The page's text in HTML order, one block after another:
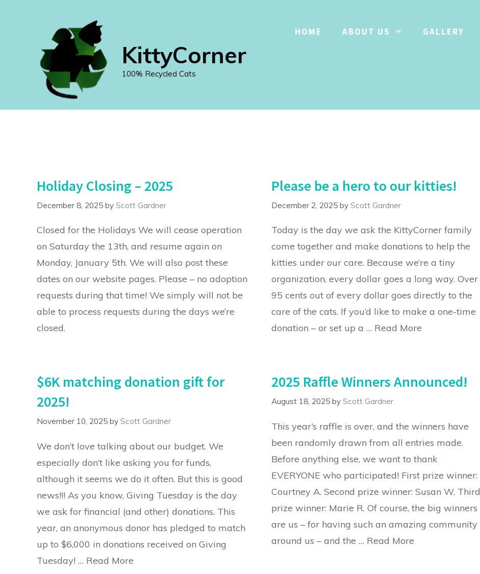
KittyCorner
100% Recycled Cats
HOME ABOUT US GALLERY
Holiday Closing – 2025
December 8, 2025 by Scott Gardner
Closed for the Holidays We will cease operation
on Saturday the 13th, and resume again on
Monday, January 5th. We will also post these
dates on our website pages. Please – no adoption
requests during that time! We simply will not be
able to process requests during the days we’re
closed.
Please be a hero to our kitties!
December 2, 2025 by Scott Gardner
Today is the day we ask the KittyCorner family
come together and make donations to help the
kitties under our care. Because we’re a tiny
organization, every dollar goes a long way. Over
95 cents out of every dollar goes directly to the
care of the cats. If you’d like to make a one-time
donation – or set up a … Read More
$6K matching donation gift for
2025!
November 10, 2025 by Scott Gardner
We don’t love talking about our budget. We
especially don’t like asking you for funds,
although it seems we do it often. But this is good
news!!! As you know, Giving Tuesday is the day
we ask for financial (and other) donations. This
year, an anonymous donor has pledged to match
up to $6,000 in donations received on Giving
Tuesday! … Read More
2025 Raffle Winners Announced!
August 18, 2025 by Scott Gardner
This year’s raffle is over, and the winners have
been randomly drawn from all entries made.
Before anything else, we want to thank
EVERYONE who participated! First prize winner:
Courtney A. Second prize winner: Susan W. Third
prize winner: Marie R. Of course, the big winners
are us – for having such an amazing community
around us – and the … Read More